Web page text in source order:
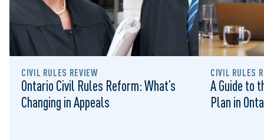
CIVIL RULES REVIEW
Ontario Civil Rules Reform: What’s
Changing in Appeals
CIVIL RULES
A Guide to
Plan in